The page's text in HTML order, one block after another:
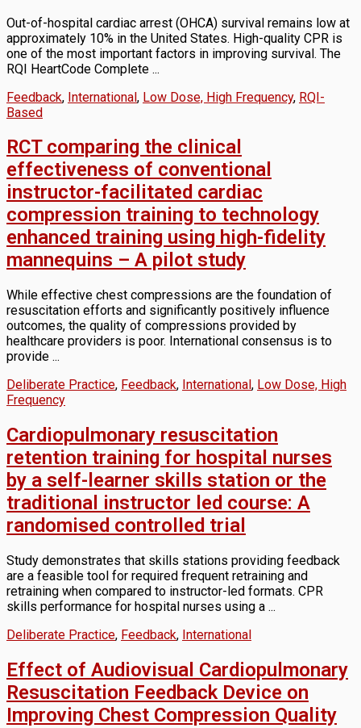
Out-of-hospital cardiac arrest (OHCA) survival remains low at
approximately 10% in the United States. High-quality CPR is
one of the most important factors in improving survival. The
RQI HeartCode Complete ...
Feedback, International, Low Dose, High Frequency, RQI-
Based
RCT comparing the clinical
effectiveness of conventional
instructor-facilitated cardiac
compression training to technology
enhanced training using high-fidelity
mannequins – A pilot study
While effective chest compressions are the foundation of
resuscitation efforts and significantly positively influence
outcomes, the quality of compressions provided by
healthcare providers is poor. International consensus is to
provide ...
Deliberate Practice, Feedback, International , Low Dose, High
Frequency
Cardiopulmonary resuscitation
retention training for hospital nurses
by a self-learner skills station or the
traditional instructor led course: A
randomised controlled trial
Study demonstrates that skills stations providing feedback
are a feasible tool for required frequent retraining and
retraining when compared to instructor-led formats. CPR
skills performance for hospital nurses using a ...
Deliberate Practice, Feedback, International
Effect of Audiovisual Cardiopulmonary
Resuscitation Feedback Device on
Improving Chest Compression Quality